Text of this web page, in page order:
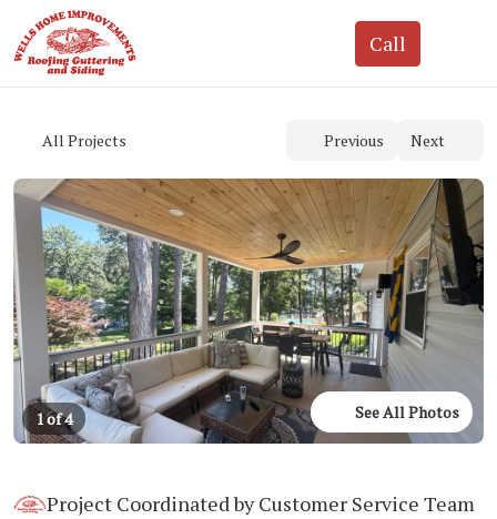
1 of 4 See All Photos
Project Coordinated by Customer Service Team